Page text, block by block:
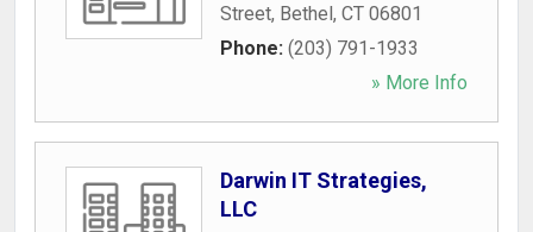
Street, Bethel, CT 06801
Phone: (203) 791-1933
» More Info
Darwin IT Strategies,
LLC